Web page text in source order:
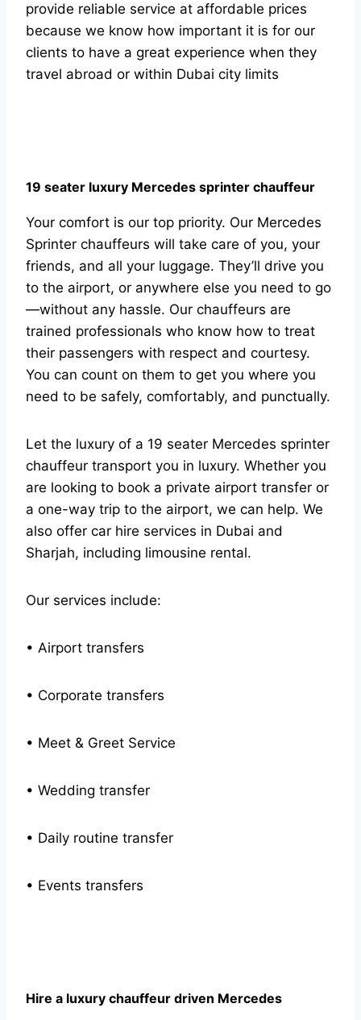
provide reliable service at affordable prices
because we know how important it is for our
clients to have a great experience when they
travel abroad or within Dubai city limits
19 seater luxury Mercedes sprinter chauffeur
Your comfort is our top priority. Our Mercedes
Sprinter chauffeurs will take care of you, your
friends, and all your luggage. They’ll drive you
to the airport, or anywhere else you need to go
—without any hassle. Our chauffeurs are
trained professionals who know how to treat
their passengers with respect and courtesy.
You can count on them to get you where you
need to be safely, comfortably, and punctually.
Let the luxury of a 19 seater Mercedes sprinter
chauffeur transport you in luxury. Whether you
are looking to book a private airport transfer or
a one-way trip to the airport, we can help. We
also offer car hire services in Dubai and
Sharjah, including limousine rental.
Our services include:
• Airport transfers
• Corporate transfers
• Meet & Greet Service
• Wedding transfer
• Daily routine transfer
• Events transfers
Hire a luxury chauffeur driven Mercedes